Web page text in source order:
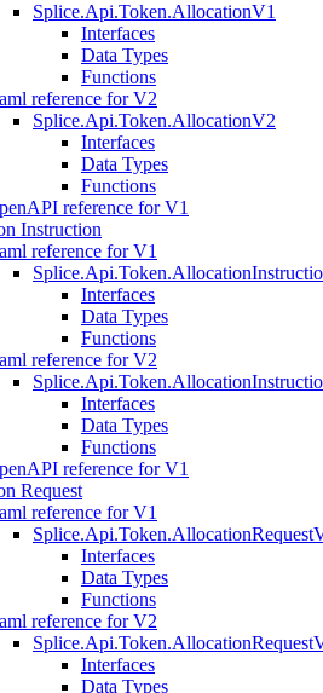
Splice.Api.Token.AllocationV1
Interfaces
Data Types
Functions
reference for V2
Splice.Api.Token.AllocationV2
Interfaces
Data Types
Functions
reference for V1
Instruction
reference for V1
Interfaces
Data Types
Functions
reference for V2
Interfaces
Data Types
Functions
reference for V1
Request
reference for V1
Interfaces
Data Types
Functions
reference for V2
Interfaces
Data Types